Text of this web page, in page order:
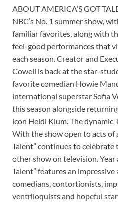
ABOUT AMERICA’S GOT
NBC’s No. 1 summer show,
familiar favorites, along with
feel-good performances that
each season. Creator and
Cowell is back at the star-
favorite comedian Howie
international superstar Sofia
this season alongside
icon Heidi Klum. The dynamic
With the show open to acts of
Talent” continues to
other show on television. Year
Talent” features an impressive
comedians, contortionists,
ventriloquists and hopeful